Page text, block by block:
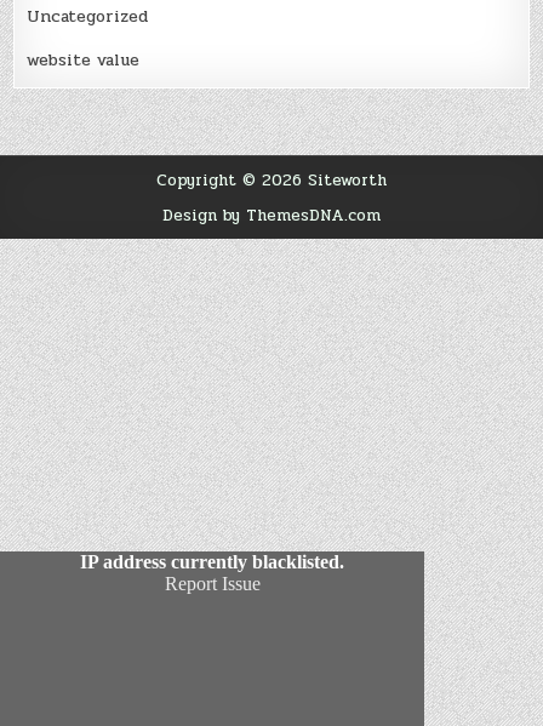
Uncategorized
website value
Copyright © 2026 Siteworth
Design by ThemesDNA.com